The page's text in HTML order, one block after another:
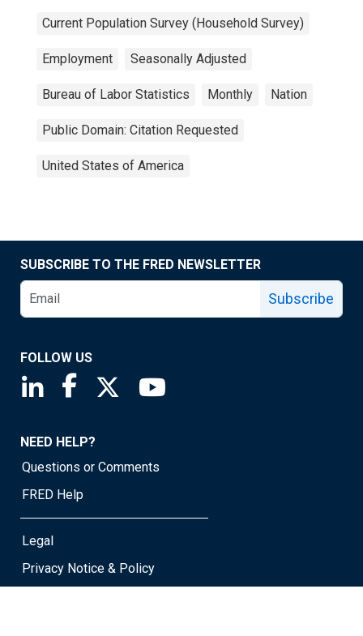
Current Population Survey (Household Survey)
Employment Seasonally Adjusted
Bureau of Labor Statistics Monthly Nation
Public Domain: Citation Requested
United States of America
SUBSCRIBE TO THE FRED NEWSLETTER
Subscribe
FOLLOW US
Saint Louis Fed linkedin page
Saint Louis Fed facebook page
Saint Louis Fed X page
NEED HELP?
Questions or Comments
FRED Help
Legal
Privacy Notice & Policy